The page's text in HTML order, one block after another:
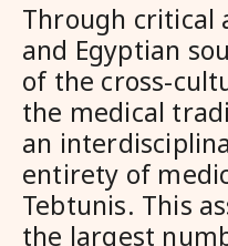
Through critical
and Egyptian
of the cross-
the medical
an
entirety of
Tebtunis. This
the largest